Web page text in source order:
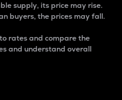
supply, its price may rise.
buyers, the prices may fall.
rates and compare the
and understand overall